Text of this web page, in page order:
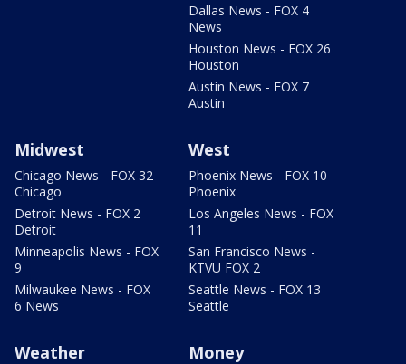
Dallas News - FOX 4
News
Houston News - FOX 26
Houston
Austin News - FOX 7
Austin
Midwest
Chicago News - FOX 32
Chicago
Detroit News - FOX 2
Detroit
Minneapolis News - FOX
9
Milwaukee News - FOX
6 News
West
Phoenix News - FOX 10
Phoenix
Los Angeles News - FOX
11
San Francisco News -
KTVU FOX 2
Seattle News - FOX 13
Seattle
Weather Money